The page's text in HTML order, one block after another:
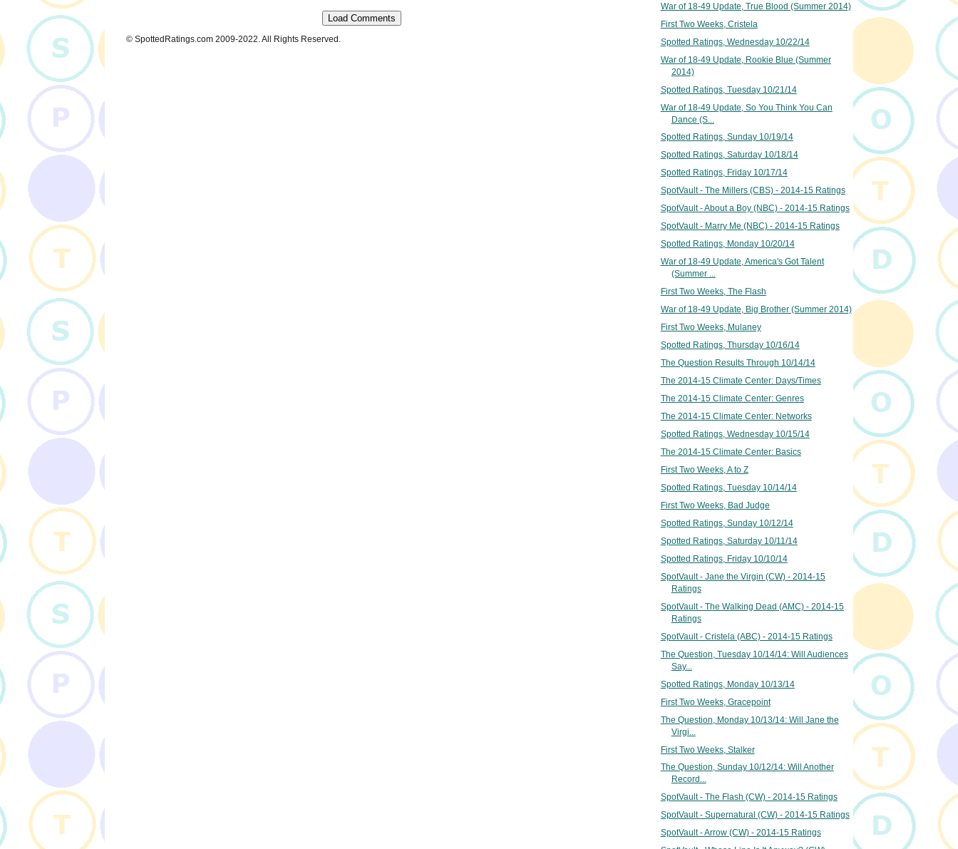
Load Comments
© SpottedRatings.com 2009-2022. All Rights Reserved.
War of 18-49 Update, True Blood (Summer 2014)
First Two Weeks, Cristela
Spotted Ratings, Wednesday 10/22/14
War of 18-49 Update, Rookie Blue (Summer
2014)
Spotted Ratings, Tuesday 10/21/14
War of 18-49 Update, So You Think You Can
Dance (S...
Spotted Ratings, Sunday 10/19/14
Spotted Ratings, Saturday 10/18/14
Spotted Ratings, Friday 10/17/14
SpotVault - The Millers (CBS) - 2014-15 Ratings
SpotVault - About a Boy (NBC) - 2014-15 Ratings
SpotVault - Marry Me (NBC) - 2014-15 Ratings
Spotted Ratings, Monday 10/20/14
War of 18-49 Update, America's Got Talent
(Summer ...
First Two Weeks, The Flash
War of 18-49 Update, Big Brother (Summer 2014)
First Two Weeks, Mulaney
Spotted Ratings, Thursday 10/16/14
The Question Results Through 10/14/14
The 2014-15 Climate Center: Days/Times
The 2014-15 Climate Center: Genres
The 2014-15 Climate Center: Networks
Spotted Ratings, Wednesday 10/15/14
The 2014-15 Climate Center: Basics
First Two Weeks, A to Z
Spotted Ratings, Tuesday 10/14/14
First Two Weeks, Bad Judge
Spotted Ratings, Sunday 10/12/14
Spotted Ratings, Saturday 10/11/14
Spotted Ratings, Friday 10/10/14
SpotVault - Jane the Virgin (CW) - 2014-15
Ratings
SpotVault - The Walking Dead (AMC) - 2014-15
Ratings
SpotVault - Cristela (ABC) - 2014-15 Ratings
The Question, Tuesday 10/14/14: Will Audiences
Say...
Spotted Ratings, Monday 10/13/14
First Two Weeks, Gracepoint
The Question, Monday 10/13/14: Will Jane the
Virgi...
First Two Weeks, Stalker
The Question, Sunday 10/12/14: Will Another
Record...
SpotVault - The Flash (CW) - 2014-15 Ratings
SpotVault - Supernatural (CW) - 2014-15 Ratings
SpotVault - Arrow (CW) - 2014-15 Ratings